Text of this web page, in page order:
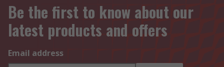
Be the first to know about our
latest products and offers
Email address